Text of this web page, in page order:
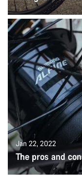
Jan 22, 2022
The pros and